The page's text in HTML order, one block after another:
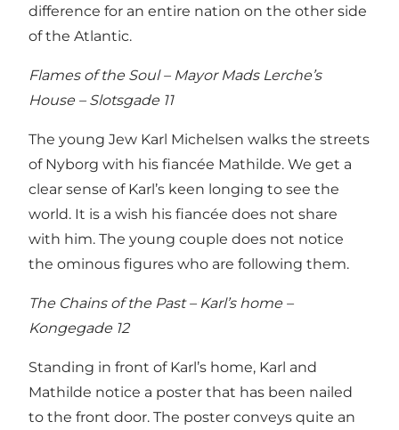
difference for an entire nation on the other side
of the Atlantic.
Flames of the Soul – Mayor Mads Lerche’s
House – Slotsgade 11
The young Jew Karl Michelsen walks the streets
of Nyborg with his fiancée Mathilde. We get a
clear sense of Karl’s keen longing to see the
world. It is a wish his fiancée does not share
with him. The young couple does not notice
the ominous figures who are following them.
The Chains of the Past – Karl’s home –
Kongegade 12
Standing in front of Karl’s home, Karl and
Mathilde notice a poster that has been nailed
to the front door. The poster conveys quite an